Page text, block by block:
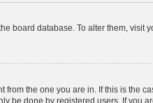
board database. To alter them,
the one you are in. If this is the
be done by registered users. If you